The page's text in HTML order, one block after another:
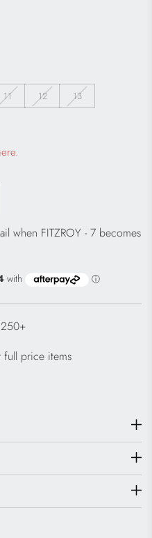
11 12 13
dialog
when FITZROY - 7 becomes
full price items